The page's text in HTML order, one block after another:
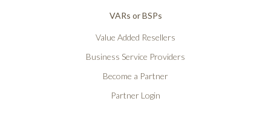
VARs or BSPs
Value Added Resellers
Business Service Providers
Become a Partner
Partner Login